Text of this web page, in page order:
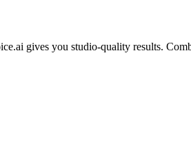
gives you studio-quality results.